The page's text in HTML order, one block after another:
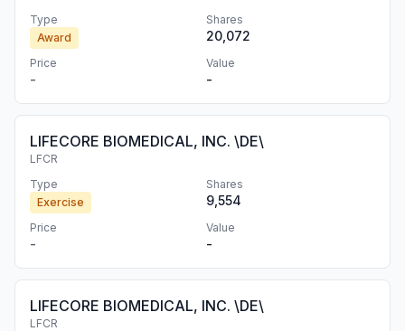
Type
Award
Shares
20,072
Price
-
Value
-
LIFECORE BIOMEDICAL, INC. \DE\
LFCR
Type
Exercise
Shares
9,554
Price
-
Value
-
LIFECORE BIOMEDICAL, INC. \DE\
LFCR